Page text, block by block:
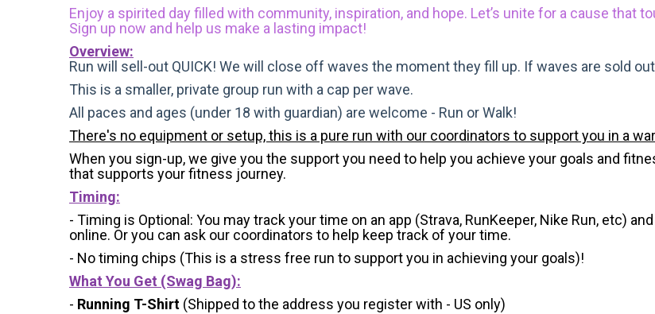
Enjoy a spirited day filled with community, inspiration, and hope. Let’s unite for a cause that
Sign up now and help us make a lasting impact!
Overview:
Run will sell-out QUICK! We will close off waves the moment they fill up. If waves are sold
This is a smaller, private group run with a cap per wave.
All paces and ages (under 18 with guardian) are welcome - Run or Walk!
There's no equipment or setup, this is a pure run with our coordinators to support you in a
When you sign-up, we give you the support you need to help you achieve your goals and
that supports your fitness journey.
Timing:
- Timing is Optional: You may track your time on an app (Strava, RunKeeper, Nike Run, etc)
online. Or you can ask our coordinators to help keep track of your time.
- No timing chips (This is a stress free run to support you in achieving your goals)!
What You Get (Swag Bag):
- Running T-Shirt (Shipped to the address you register with - US only)